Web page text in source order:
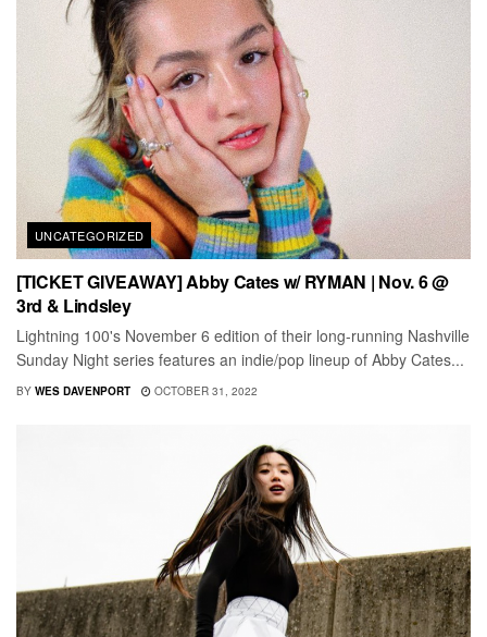
UNCATEGORIZED
[TICKET GIVEAWAY] Abby Cates w/ RYMAN | Nov. 6 @
3rd & Lindsley
Lightning 100's November 6 edition of their long-running Nashville
Sunday Night series features an indie/pop lineup of Abby Cates...
BY WES DAVENPORT OCTOBER 31, 2022